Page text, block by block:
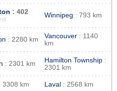
: 402
Winnipeg : 793 km
: 2280 km Vancouver : 1140
km
: 2301 km Hamilton Township :
2301 km
3308 km Laval : 2568 km